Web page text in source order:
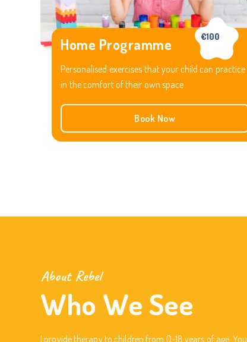
€100
Home Programme
Personalised exercises that your child can practice
in the comfort of their own space.
Book Now
About Rebel
Who We See
I provide therapy to children from 0-18 years of age.